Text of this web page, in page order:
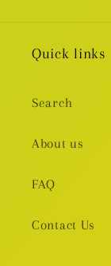
Quick links
Search
About us
FAQ
Contact Us